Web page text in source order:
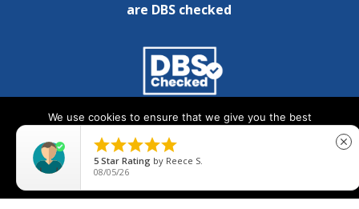
are DBS checked
Copyright © 2025 A Pass 4 U - All Rights Reserved
We use cookies to ensure that we give you the best
will assume that you are happy with it.

5 Star Rating by Reece S.
08/05/26
close